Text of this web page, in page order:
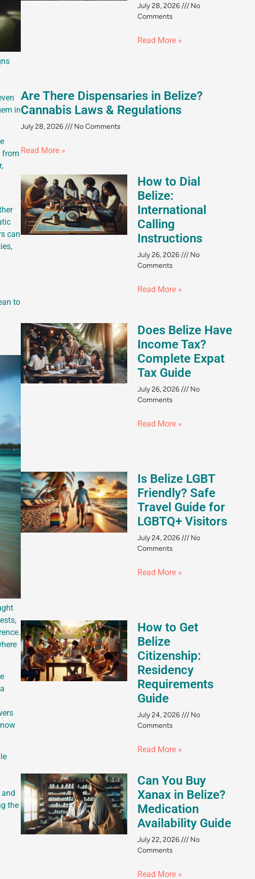
in
from
can
to
the
July 28, 2026
No
Comments
Read More »
Are There Dispensaries in Belize?
Cannabis Laws & Regulations
July 28, 2026 No Comments
Read More »
How to Dial
Belize:
International
Calling
Instructions
July 26, 2026
No
Comments
Read More »
Does Belize Have
Income Tax?
Complete Expat
Tax Guide
July 26, 2026
No
Comments
Read More »
Is Belize LGBT
Friendly? Safe
Travel Guide for
LGBTQ+ Visitors
July 24, 2026
No
Comments
Read More »
How to Get
Belize
Citizenship:
Residency
Requirements
Guide
July 24, 2026
No
Comments
Read More »
Can You Buy
Xanax in Belize?
Medication
Availability Guide
July 22, 2026
No
Comments
Read More »